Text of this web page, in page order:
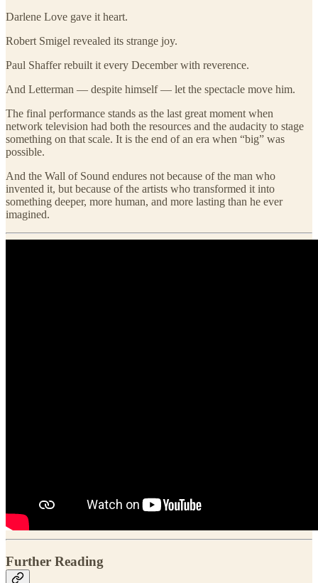
Darlene Love gave it heart.
Robert Smigel revealed its strange joy.
Paul Shaffer rebuilt it every December with reverence.
And Letterman — despite himself — let the spectacle move him.
The final performance stands as the last great moment when
network television had both the resources and the audacity to stage
something on that scale. It is the end of an era when “big” was
possible.
And the Wall of Sound endures not because of the man who
invented it, but because of the artists who transformed it into
something deeper, more human, and more lasting than he ever
imagined.
Further Reading